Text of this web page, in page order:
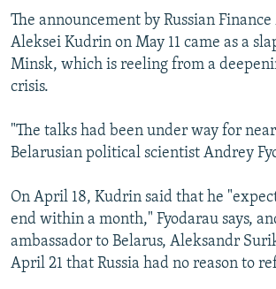
All RFE/RL sites
The announcement by Russian
Aleksei Kudrin on May 11 came as a
Minsk, which is reeling from a
crisis.
"The talks had been under way for
Belarusian political scientist Andrey
On April 18, Kudrin said that he
end within a month," Fyodarau says,
ambassador to Belarus, Aleksandr
April 21 that Russia had no reason to